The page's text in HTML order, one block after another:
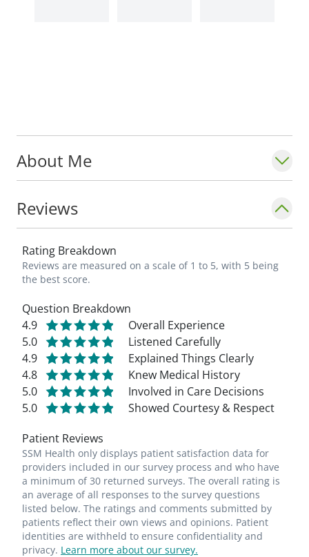
About Me
Reviews
Rating Breakdown
Reviews are measured on a scale of 1 to 5, with 5 being
the best score.
Question Breakdown
4.9
Overall Experience
5.0
Listened Carefully
4.9
Explained Things Clearly
4.8
Knew Medical History
5.0
Involved in Care Decisions
5.0
Showed Courtesy & Respect
Patient Reviews
SSM Health only displays patient satisfaction data for
providers included in our survey process and who have
a minimum of 30 returned surveys. The overall rating is
an average of all responses to the survey questions
listed below. The ratings and comments submitted by
patients reflect their own views and opinions. Patient
identities are withheld to ensure confidentiality and
privacy. Learn more about our survey.